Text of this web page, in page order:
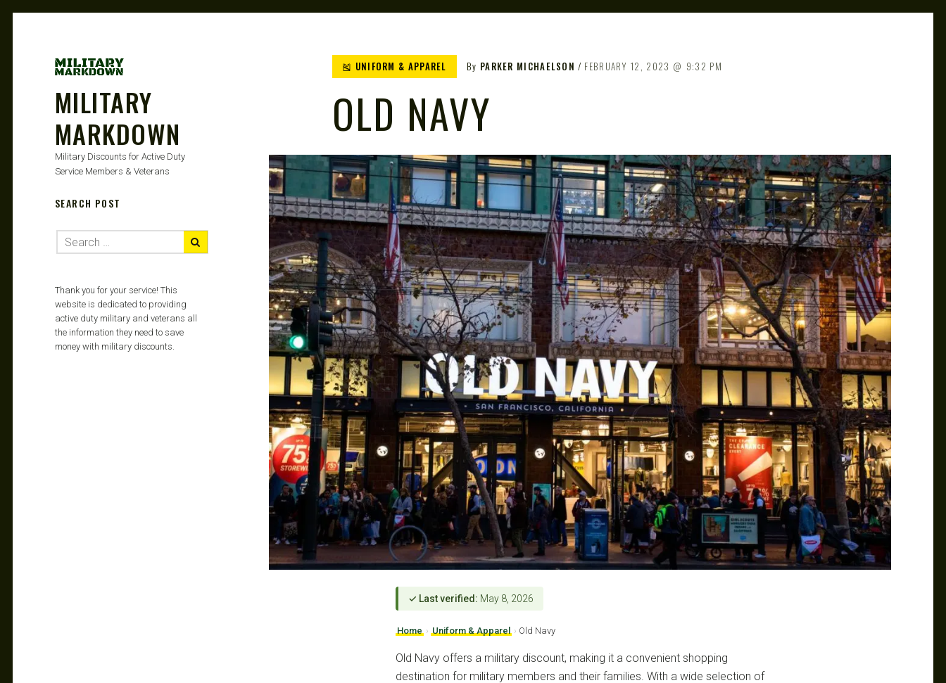
MILITARY
MARKDOWN
Military Discounts for Active Duty
Service Members & Veterans
🎽 UNIFORM & APPAREL By PARKER MICHAELSON FEBRUARY 12, 2023 9:32 PM
OLD NAVY
✓ Last verified: May 8, 2026
Home › Uniform & Apparel › Old Navy
Old Navy offers a military discount, making it a convenient shopping
destination for military members and their families. With a wide selection of
SEARCH POST
Thank you for your service! This
website is dedicated to providing
active duty military and veterans all
the information they need to save
money with military discounts.